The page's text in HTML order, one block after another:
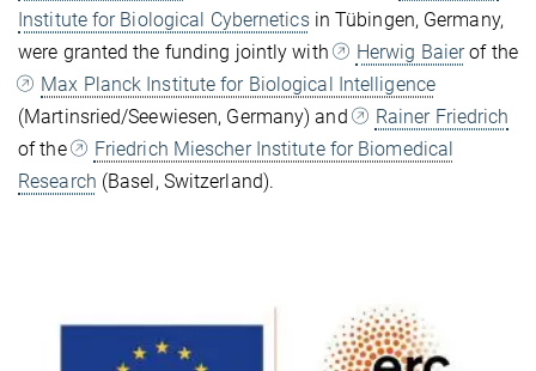
Institute for Biological Cyberneticsin Tübingen, Germany,
were granted the funding jointly with
Herwig Baierof the
Max Planck Institute for Biological Intelligence
(Martinsried/Seewiesen, Germany) and
Rainer Friedrich
of the
Friedrich Miescher Institute for Biomedical
Research (Basel, Switzerland).